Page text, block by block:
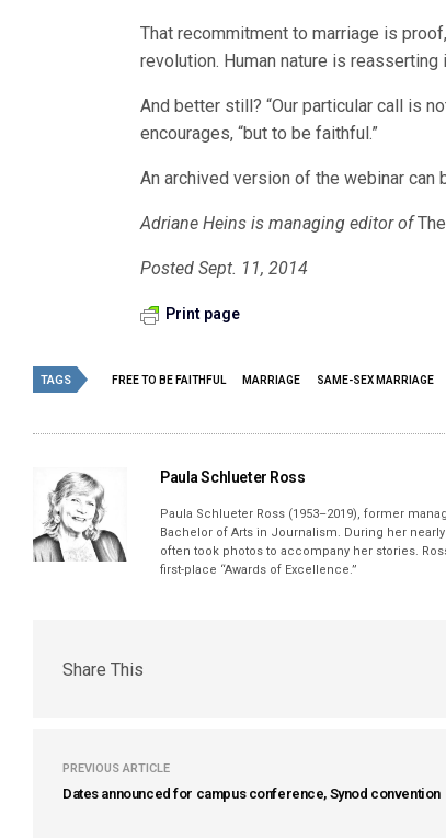
That recommitment to marriage is
revolution. Human nature is reasserting
And better still? “Our particular call is
encourages, “but to be faithful.”
An archived version of the webinar can
Adriane Heins is managing editor of
Posted Sept. 11, 2014
Print page
TAGS FREE TO BE FAITHFUL MARRIAGE SAME-SEX MARRIAGE
Paula Schlueter Ross
Paula Schlueter Ross (1953–­2019), former
Bachelor of Arts in Journalism. During her
often took photos to accompany her stories.
first-place “Awards of Excellence.”
Share This
PREVIOUS ARTICLE
Dates announced for campus conference, Synod convention